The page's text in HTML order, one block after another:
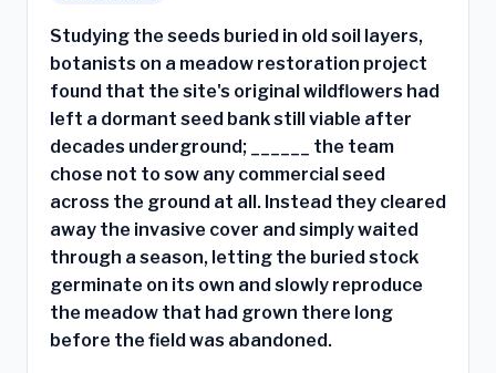
Studying the seeds buried in old soil layers,
botanists on a meadow restoration project
found that the site's original wildflowers had
left a dormant seed bank still viable after
decades underground; ______ the team
chose not to sow any commercial seed
across the ground at all. Instead they cleared
away the invasive cover and simply waited
through a season, letting the buried stock
germinate on its own and slowly reproduce
the meadow that had grown there long
before the field was abandoned.